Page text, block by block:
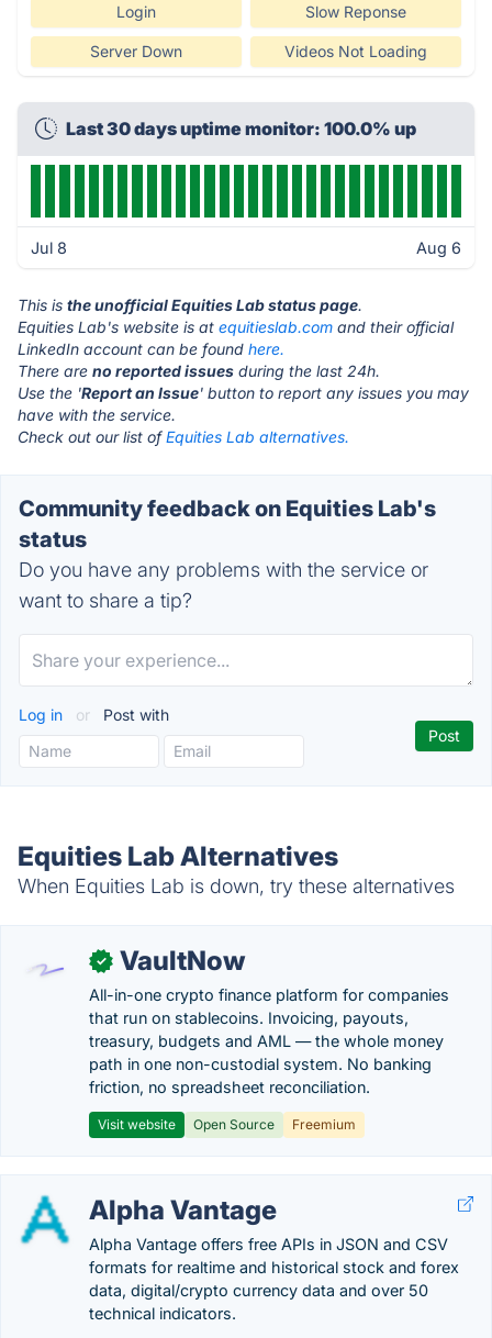
Login Slow Reponse
Server Down Videos Not Loading
Last 30 days uptime monitor: 100.0% up
Jul 8 Aug 6
This is the unofficial Equities Lab status page.
Equities Lab's website is at equitieslab.com and their official
LinkedIn account can be found here.
There are no reported issues during the last 24h.
Use the 'Report an Issue' button to report any issues you may
have with the service.
Check out our list ofEquities Lab alternatives.
Community feedback on Equities Lab's
status
Do you have any problems with the service or
want to share a tip?
Log in or Post with
Equities Lab Alternatives
When Equities Lab is down, try these alternatives
✓ VaultNow
All-in-one crypto finance platform for companies
that run on stablecoins. Invoicing, payouts,
treasury, budgets and AML — the whole money
path in one non-custodial system. No banking
friction, no spreadsheet reconciliation.
Visit website Open Source Freemium
Alpha Vantage
Alpha Vantage offers free APIs in JSON and CSV
formats for realtime and historical stock and forex
data, digital/crypto currency data and over 50
technical indicators.